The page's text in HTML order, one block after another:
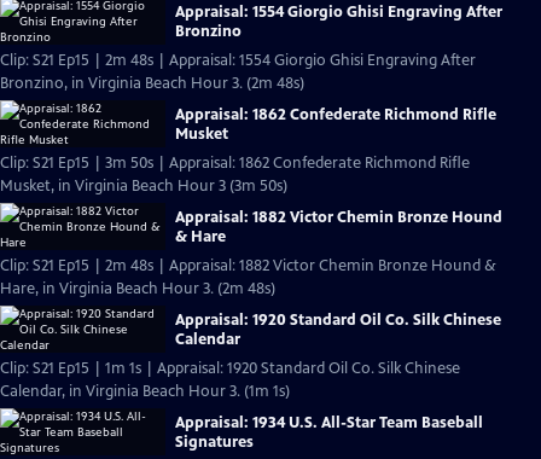
Appraisal: 1554 Giorgio Ghisi Engraving After
Bronzino
Clip: S21 Ep15 | 2m 48s | Appraisal: 1554 Giorgio Ghisi Engraving After
Bronzino, in Virginia Beach Hour 3. (2m 48s)
Appraisal: 1862 Confederate Richmond Rifle
Musket
Clip: S21 Ep15 | 3m 50s | Appraisal: 1862 Confederate Richmond Rifle
Musket, in Virginia Beach Hour 3 (3m 50s)
Appraisal: 1882 Victor Chemin Bronze Hound
& Hare
Clip: S21 Ep15 | 2m 48s | Appraisal: 1882 Victor Chemin Bronze Hound &
Hare, in Virginia Beach Hour 3. (2m 48s)
Appraisal: 1920 Standard Oil Co. Silk Chinese
Calendar
Clip: S21 Ep15 | 1m 1s | Appraisal: 1920 Standard Oil Co. Silk Chinese
Calendar, in Virginia Beach Hour 3. (1m 1s)
Appraisal: 1934 U.S. All-Star Team Baseball
Signatures